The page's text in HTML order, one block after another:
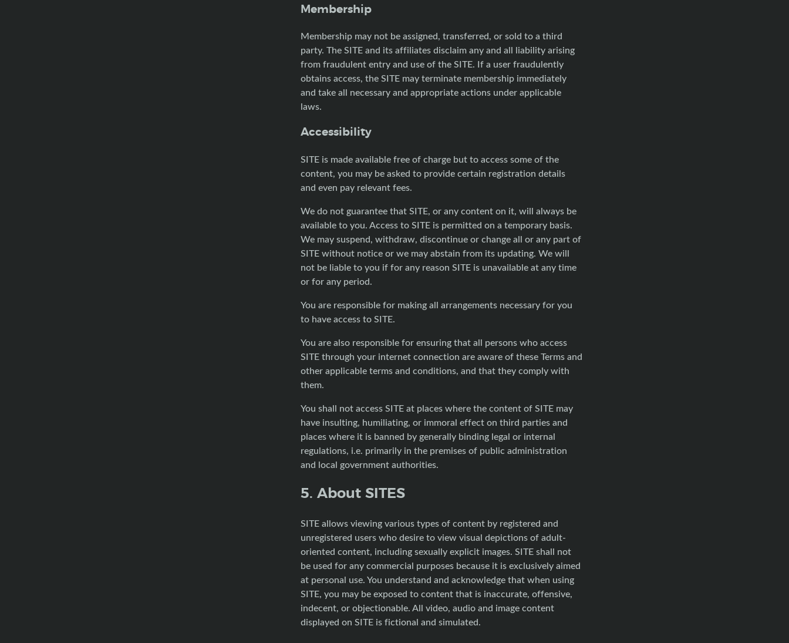
Membership
Membership may not be assigned, transferred, or sold to a third
party. The SITE and its affiliates disclaim any and all liability arising
from fraudulent entry and use of the SITE. If a user fraudulently
obtains access, the SITE may terminate membership immediately
and take all necessary and appropriate actions under applicable
laws.
Accessibility
SITE is made available free of charge but to access some of the
content, you may be asked to provide certain registration details
and even pay relevant fees.
We do not guarantee that SITE, or any content on it, will always be
available to you. Access to SITE is permitted on a temporary basis.
We may suspend, withdraw, discontinue or change all or any part of
SITE without notice or we may abstain from its updating. We will
not be liable to you if for any reason SITE is unavailable at any time
or for any period.
You are responsible for making all arrangements necessary for you
to have access to SITE.
You are also responsible for ensuring that all persons who access
SITE through your internet connection are aware of these Terms and
other applicable terms and conditions, and that they comply with
them.
You shall not access SITE at places where the content of SITE may
have insulting, humiliating, or immoral effect on third parties and
places where it is banned by generally binding legal or internal
regulations, i.e. primarily in the premises of public administration
and local government authorities.
5. About SITES
SITE allows viewing various types of content by registered and
unregistered users who desire to view visual depictions of adult-
oriented content, including sexually explicit images. SITE shall not
be used for any commercial purposes because it is exclusively aimed
at personal use. You understand and acknowledge that when using
SITE, you may be exposed to content that is inaccurate, offensive,
indecent, or objectionable. All video, audio and image content
displayed on SITE is fictional and simulated.